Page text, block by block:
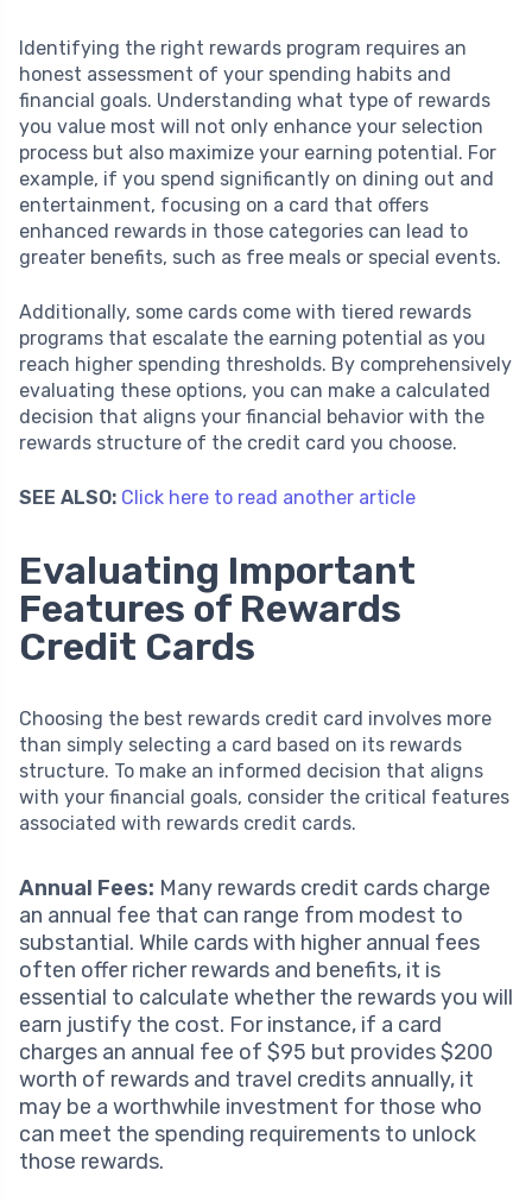
Identifying the right rewards program requires an
honest assessment of your spending habits and
financial goals. Understanding what type of rewards
you value most will not only enhance your selection
process but also maximize your earning potential. For
example, if you spend significantly on dining out and
entertainment, focusing on a card that offers
enhanced rewards in those categories can lead to
greater benefits, such as free meals or special events.
Additionally, some cards come with tiered rewards
programs that escalate the earning potential as you
reach higher spending thresholds. By comprehensively
evaluating these options, you can make a calculated
decision that aligns your financial behavior with the
rewards structure of the credit card you choose.
SEE ALSO: Click here to read another article
Evaluating Important
Features of Rewards
Credit Cards
Choosing the best rewards credit card involves more
than simply selecting a card based on its rewards
structure. To make an informed decision that aligns
with your financial goals, consider the critical features
associated with rewards credit cards.
Annual Fees: Many rewards credit cards charge
an annual fee that can range from modest to
substantial. While cards with higher annual fees
often offer richer rewards and benefits, it is
essential to calculate whether the rewards you will
earn justify the cost. For instance, if a card
charges an annual fee of $95 but provides $200
worth of rewards and travel credits annually, it
may be a worthwhile investment for those who
can meet the spending requirements to unlock
those rewards.